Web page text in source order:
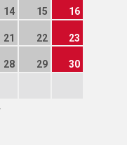
14 15 16
21 22 23
28 29 30